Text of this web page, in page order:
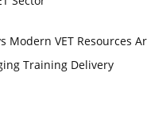
Modern VET Resources
Training Delivery